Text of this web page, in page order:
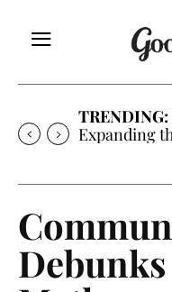
TRENDING:
Expanding